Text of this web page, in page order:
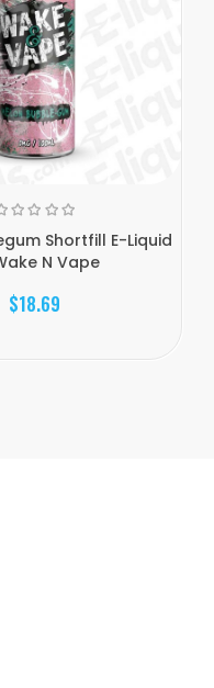
Shortfill E-Liquid
N Vape
$18.69